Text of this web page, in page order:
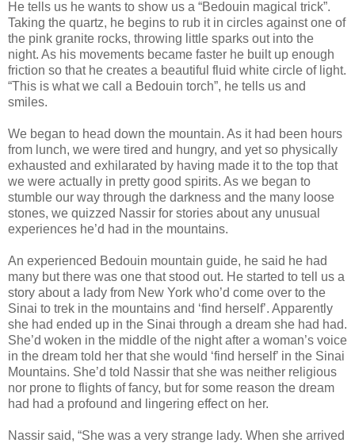
He tells us he wants to show us a “Bedouin magical trick”.
Taking the quartz, he begins to rub it in circles against one of
the pink granite rocks, throwing little sparks out into the
night. As his movements became faster he built up enough
friction so that he creates a beautiful fluid white circle of light.
“This is what we call a Bedouin torch”, he tells us and
smiles.
We began to head down the mountain. As it had been hours
from lunch, we were tired and hungry, and yet so physically
exhausted and exhilarated by having made it to the top that
we were actually in pretty good spirits. As we began to
stumble our way through the darkness and the many loose
stones, we quizzed Nassir for stories about any unusual
experiences he’d had in the mountains.
An experienced Bedouin mountain guide, he said he had
many but there was one that stood out. He started to tell us a
story about a lady from New York who’d come over to the
Sinai to trek in the mountains and ‘find herself’. Apparently
she had ended up in the Sinai through a dream she had had.
She’d woken in the middle of the night after a woman’s voice
in the dream told her that she would ‘find herself’ in the Sinai
Mountains. She’d told Nassir that she was neither religious
nor prone to flights of fancy, but for some reason the dream
had had a profound and lingering effect on her.
Nassir said, “She was a very strange lady. When she arrived